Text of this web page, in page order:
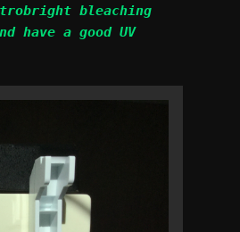
bleaching
have a good UV